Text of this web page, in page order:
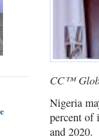
CC™
Nigeria
percent of
and 2020.